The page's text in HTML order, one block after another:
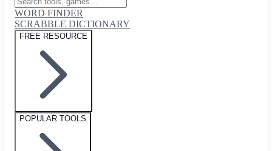
WORD FINDER
SCRABBLE DICTIONARY
FREE RESOURCE
POPULAR TOOLS